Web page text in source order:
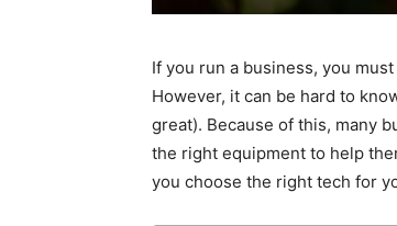
If you run a business, you
However, it can be hard to
great). Because of this, many
the right equipment to help
you choose the right tech for